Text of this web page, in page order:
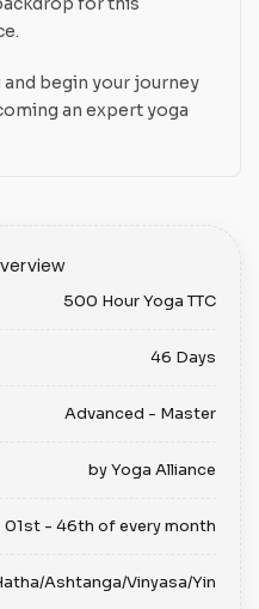
and begin your journey
an expert yoga
500 Hour Yoga TTC
46 Days
Advanced - Master
by Yoga Alliance
01st - 46th of every month
Ashtanga/Vinyasa/Yin